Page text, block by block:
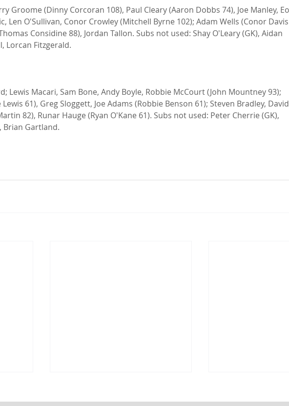
Len O'Sullivan, Conor Crowley (Mitchell Byrne 102); Adam Wells (Conor Davis
Considine 88), Jordan Tallon. Subs not used: Shay O'Leary (GK), Aidan
Lorcan Fitzgerald.
Lewis Macari, Sam Bone, Andy Boyle, Robbie McCourt (John Mountney 93);
61), Greg Sloggett, Joe Adams (Robbie Benson 61); Steven Bradley, David
82), Runar Hauge (Ryan O'Kane 61). Subs not used: Peter Cherrie (GK),
Brian Gartland.